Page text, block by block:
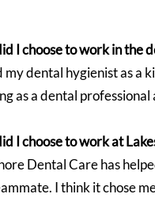
I choose to work in the
my dental hygienist as a
as a dental professional
I choose to work at
Dental Care has
I think it chose